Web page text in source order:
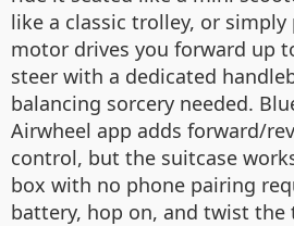
like a classic trolley, or
motor drives you forward up
steer with a dedicated
balancing sorcery needed.
Airwheel app adds forward/
control, but the suitcase
box with no phone pairing
battery, hop on, and twist the